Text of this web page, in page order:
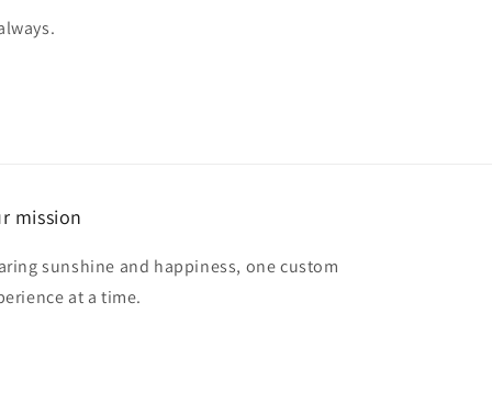
mission
sunshine and happiness, one custom
at a time.